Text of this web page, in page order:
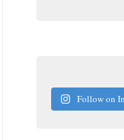
Follow on